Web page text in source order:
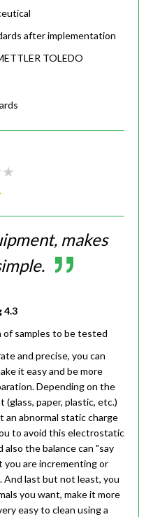
after implementation
TOLEDO
makes
4.3
of samples to be tested
and precise, you can
it easy and be more
Depending on the
paper, plastic, etc.)
an abnormal static charge
to avoid this electrostatic
the balance can "say
you are incrementing or
And last but not least, you
you want, make it more
easy to clean using a